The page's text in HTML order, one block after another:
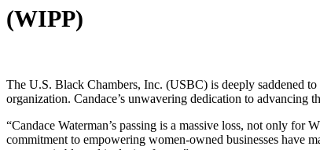
(WIPP)
The U.S. Black Chambers, Inc. (USBC) is deeply saddened
organization. Candace’s unwavering dedication to
“Candace Waterman’s passing is a massive loss, not only
commitment to empowering women-owned businesses have